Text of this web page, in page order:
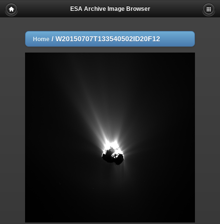
ESA Archive Image Browser
Home / W20150707T133540502ID20F12